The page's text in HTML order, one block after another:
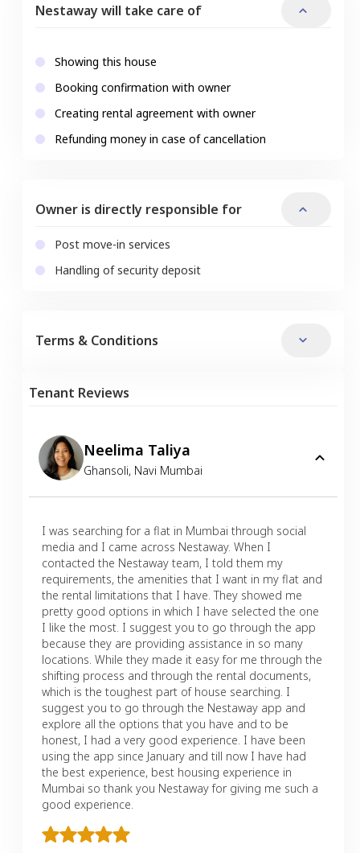
Nestaway will take care of
Showing this house
Booking confirmation with owner
Creating rental agreement with owner
Refunding money in case of cancellation
Owner is directly responsible for
Post move-in services
Handling of security deposit
Terms & Conditions
Tenant Reviews
Neelima Taliya
Ghansoli, Navi Mumbai
I was searching for a flat in Mumbai through social
media and I came across Nestaway. When I
contacted the Nestaway team, I told them my
requirements, the amenities that I want in my flat and
the rental limitations that I have. They showed me
pretty good options in which I have selected the one
I like the most. I suggest you to go through the app
because they are providing assistance in so many
locations. While they made it easy for me through the
shifting process and through the rental documents,
which is the toughest part of house searching. I
suggest you to go through the Nestaway app and
explore all the options that you have and to be
honest, I had a very good experience. I have been
using the app since January and till now I have had
the best experience, best housing experience in
Mumbai so thank you Nestaway for giving me such a
good experience.